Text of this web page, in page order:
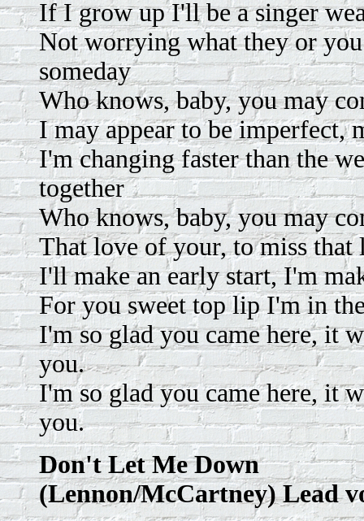
If I grow up I'll be a singer
Not worrying what they or
someday
Who knows, baby, you may
I may appear to be imperfect,
I'm changing faster than the
together
Who knows, baby, you may
That love of your, to miss that
I'll make an early start, I'm
For you sweet top lip I'm in
I'm so glad you came here, it
you.
I'm so glad you came here, it
you.
Don't Let Me Down
(Lennon/McCartney) Lead